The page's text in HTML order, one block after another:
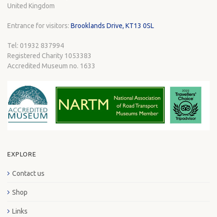
United Kingdom
Entrance for visitors: Brooklands Drive, KT13 0SL
Tel: 01932 837994
Registered Charity 1053383
Accredited Museum no. 1633
EXPLORE
Contact us
Shop
Links